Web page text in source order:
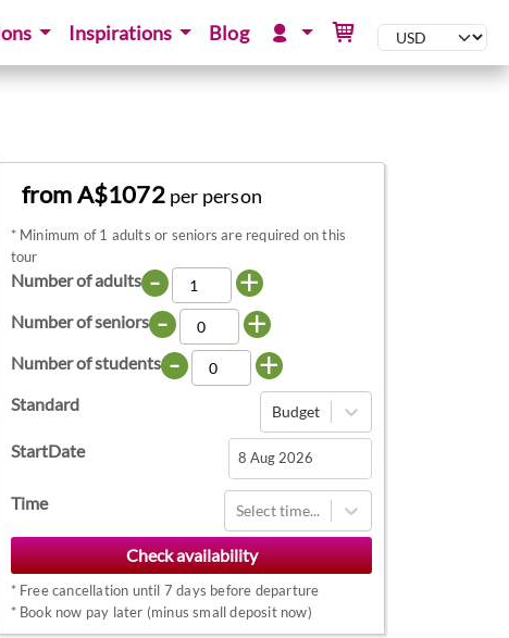
Inspirations Blog
from A$1072 per person
* Minimum of 1 adults or seniors are required on this
tour
Number of adults - +
Number of seniors - +
Number of students - +
Standard Budget
StartDate
Navigate
forward
to
interact
with
the
Time Select time...
* Free cancellation until 7 days before departure
* Book now pay later (minus small deposit now)